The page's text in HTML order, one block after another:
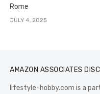
Rome
JULY 4, 2025
AMAZON ASSOCIATES
lifestyle-hobby.com is a